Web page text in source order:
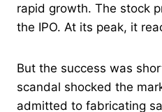
rapid growth. The stock
the IPO. At its peak, it
But the success was
scandal shocked the
admitted to fabricating